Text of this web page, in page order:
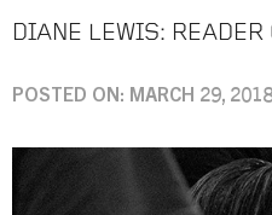
DIANE LEWIS: READER
POSTED ON: MARCH 29, 2018